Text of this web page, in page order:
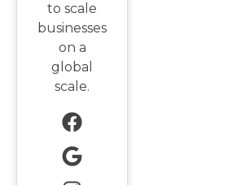
to scale
businesses
on a
global
scale.